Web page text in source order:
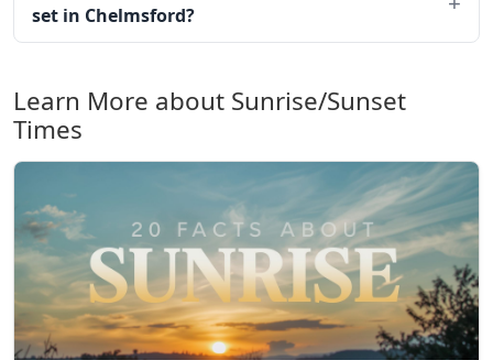
set in Chelmsford?
Learn More about Sunrise/Sunset
Times